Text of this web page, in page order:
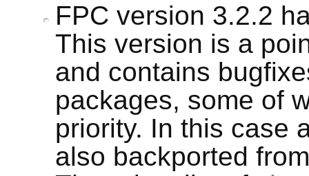
FPC version 3.2.2
This version is a
and contains
packages, some of
priority. In this case
also backported